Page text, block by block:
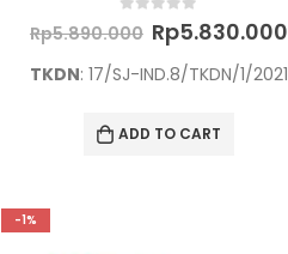
out of 5
Rp5.890.000 Original
price
was:
Rp5.830.000
TKDN: 17/SJ-IND.8/TKDN/1/2021
ADD TO CART
-1%